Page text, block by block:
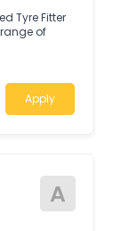
Tyre Fitter
of
Apply
A